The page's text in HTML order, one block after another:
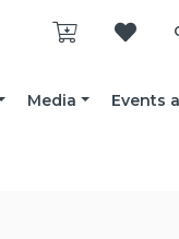
Media
Events